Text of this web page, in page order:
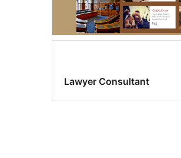
Lawyer Consultant